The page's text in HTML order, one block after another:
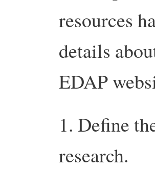
resources
details
EDAP
1. Define
research.